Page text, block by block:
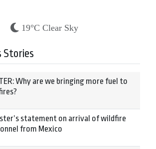
19°C Clear Sky
Stories
Why are we bringing more fuel to
statement on arrival of wildfire
from Mexico